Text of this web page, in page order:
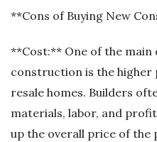
**Cons of Buying New
**Cost:** One of the main
construction is the
resale homes. Builders
materials, labor, and
up the overall price of the